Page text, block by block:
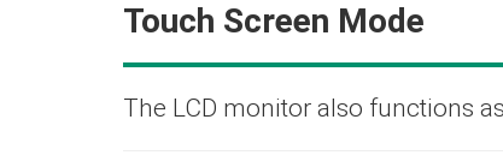
Touch Screen Mode
The LCD monitor also functions